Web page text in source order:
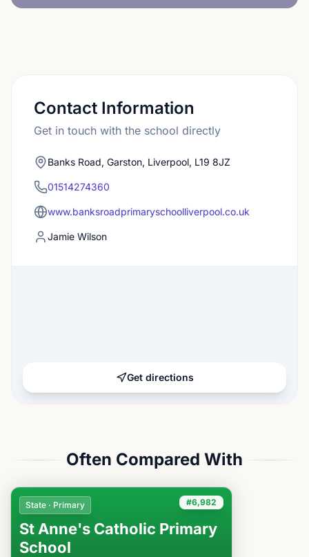
Contact Information
Get in touch with the school directly
Banks Road, Garston, Liverpool, L19 8JZ
01514274360
www.banksroadprimaryschoolliverpool.co.uk
Jamie Wilson
Get directions
Often Compared With
#6,982
State · Primary
St Anne's Catholic Primary
School